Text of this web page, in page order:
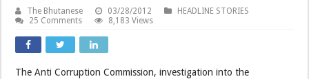
The Bhutanese 03/28/2012
HEADLINE STORIES
25 Comments
8,183 Views
The Anti Corruption Commission, investigation into the